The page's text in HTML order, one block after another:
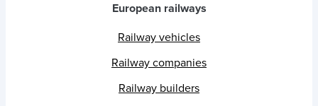
European railways
Railway vehicles
Railway companies
Railway builders